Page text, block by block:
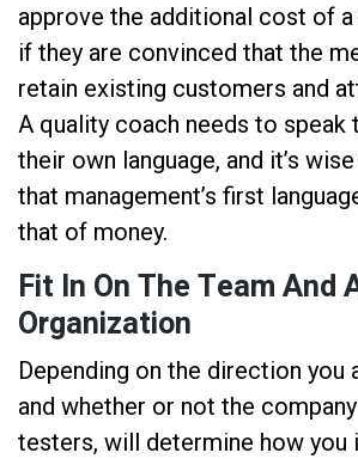
approve the additional cost of
if they are convinced that the
retain existing customers and
A quality coach needs to speak
their own language, and it’s
that management’s first
that of money.
Fit In On The Team And
Organization
Depending on the direction you
and whether or not the
testers, will determine how you